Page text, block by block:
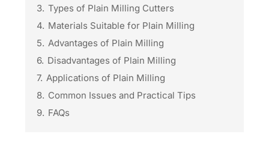
3. Types of Plain Milling Cutters
4. Materials Suitable for Plain Milling
5. Advantages of Plain Milling
6. Disadvantages of Plain Milling
7. Applications of Plain Milling
8. Common Issues and Practical Tips
9. FAQs